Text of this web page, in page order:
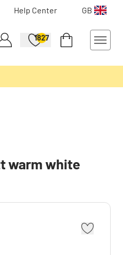
Help Center GB
1827
warm white